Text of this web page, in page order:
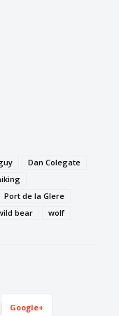
Dan Colegate
Port de la Glere
bear wolf
Google+